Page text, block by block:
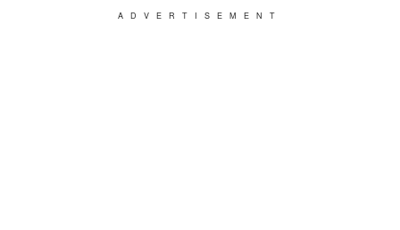
ADVERTISEMENT